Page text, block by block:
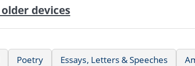
devices
Poetry Essays, Letters & Speeches